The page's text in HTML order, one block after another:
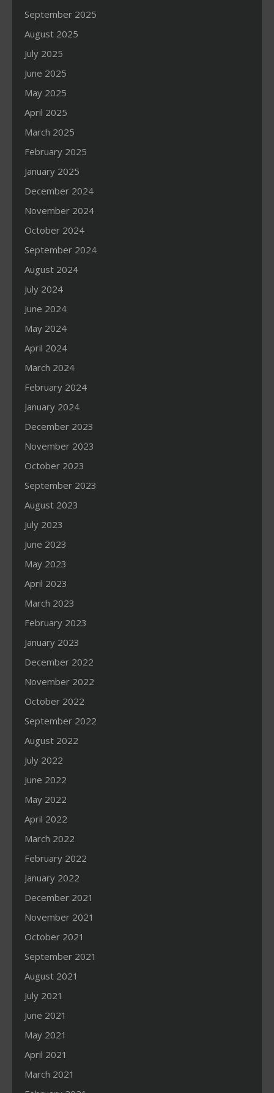
September 2025
August 2025
July 2025
June 2025
May 2025
April 2025
March 2025
February 2025
January 2025
December 2024
November 2024
October 2024
September 2024
August 2024
July 2024
June 2024
May 2024
April 2024
March 2024
February 2024
January 2024
December 2023
November 2023
October 2023
September 2023
August 2023
July 2023
June 2023
May 2023
April 2023
March 2023
February 2023
January 2023
December 2022
November 2022
October 2022
September 2022
August 2022
July 2022
June 2022
May 2022
April 2022
March 2022
February 2022
January 2022
December 2021
November 2021
October 2021
September 2021
August 2021
July 2021
June 2021
May 2021
April 2021
March 2021